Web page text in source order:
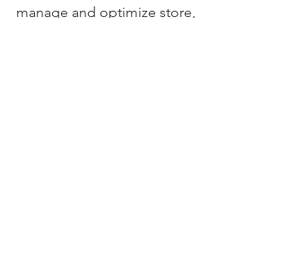
manage and optimize store,